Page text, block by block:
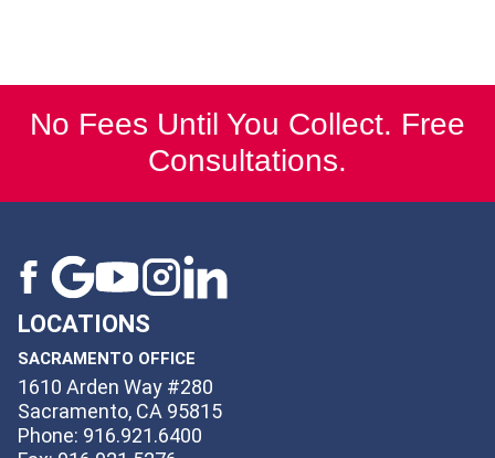
No Fees Until You Collect. Free
Consultations.
LOCATIONS
SACRAMENTO OFFICE
1610 Arden Way #280
Sacramento, CA 95815
Phone: 916.921.6400